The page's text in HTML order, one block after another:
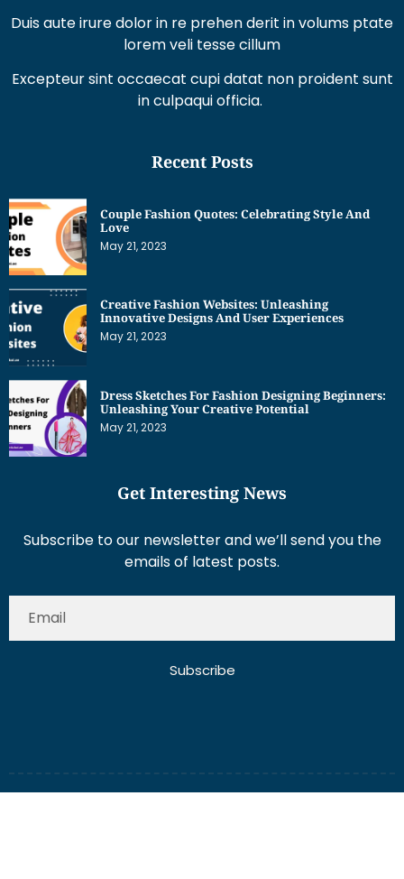
Duis aute irure dolor in re prehen derit in volums ptate
lorem veli tesse cillum
Excepteur sint occaecat cupi datat non proident sunt
in culpaqui officia.
Recent Posts
Couple Fashion Quotes: Celebrating Style And
Love
May 21, 2023
Creative Fashion Websites: Unleashing
Innovative Designs And User Experiences
May 21, 2023
Dress Sketches For Fashion Designing Beginners:
Unleashing Your Creative Potential
May 21, 2023
Get Interesting News
Subscribe to our newsletter and we’ll send you the
emails of latest posts.
Subscribe